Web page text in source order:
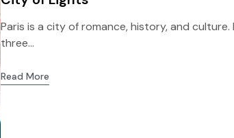
Paris is a city of romance, history, and culture.
three...
Read More